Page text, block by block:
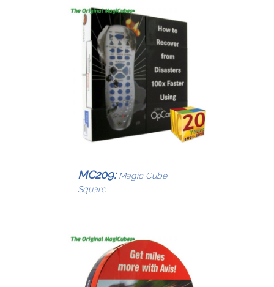
MC209: Magic Cube
Square